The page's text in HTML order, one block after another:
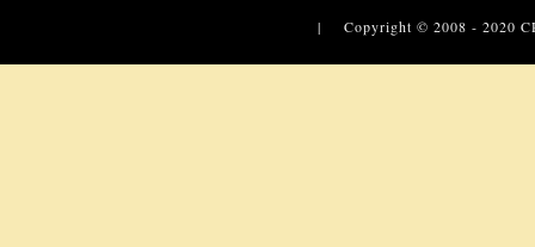
| Copyright © 2008 - 2020